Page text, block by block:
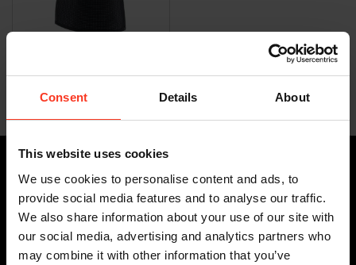
Consent Details About
This website uses cookies
We use cookies to personalise content and ads, to
provide social media features and to analyse our traffic.
We also share information about your use of our site with
our social media, advertising and analytics partners who
may combine it with other information that you’ve
€209,95 Incl. VAT
PRODUCTS
ALL BODY PROTECTION
STUNTS
SNOW SPORTS